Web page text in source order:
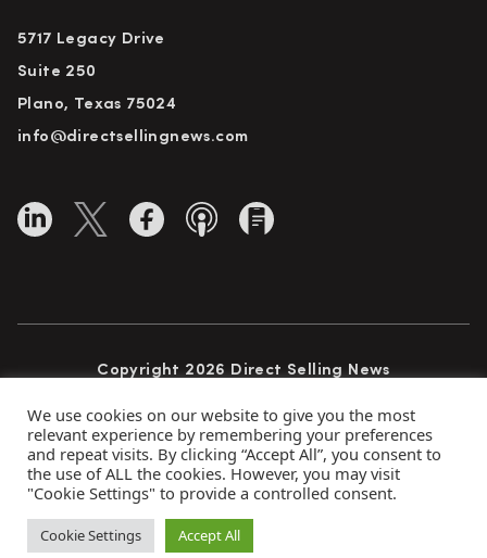
5717 Legacy Drive
Suite 250
Plano, Texas 75024
info@directsellingnews.com
Copyright 2026 Direct Selling News
Privacy Policy Terms of Use
Advertise
We use cookies on our website to give you the most
relevant experience by remembering your preferences
and repeat visits. By clicking “Accept All”, you consent to
the use of ALL the cookies. However, you may visit
"Cookie Settings" to provide a controlled consent.
Cookie Settings Accept All